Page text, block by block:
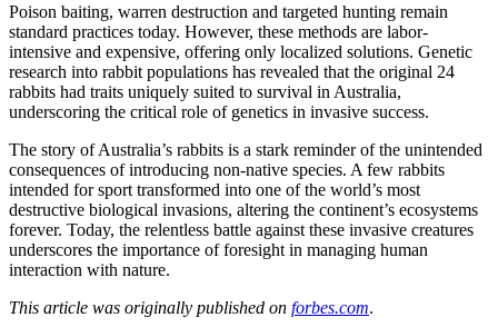
Poison baiting, warren destruction and targeted hunting remain
standard practices today. However, these methods are labor-
intensive and expensive, offering only localized solutions. Genetic
research into rabbit populations has revealed that the original 24
rabbits had traits uniquely suited to survival in Australia,
underscoring the critical role of genetics in invasive success.
The story of Australia’s rabbits is a stark reminder of the unintended
consequences of introducing non-native species. A few rabbits
intended for sport transformed into one of the world’s most
destructive biological invasions, altering the continent’s ecosystems
forever. Today, the relentless battle against these invasive creatures
underscores the importance of foresight in managing human
interaction with nature.
This article was originally published on forbes.com.